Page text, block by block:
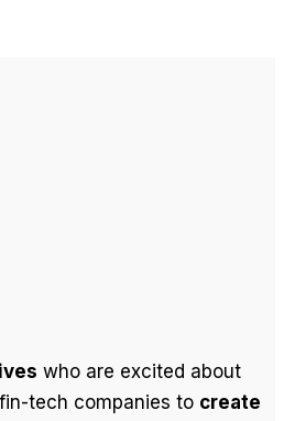
who are excited about
tech companies to create